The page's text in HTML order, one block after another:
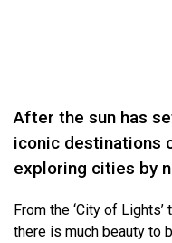
After the sun has
iconic destinations
exploring cities by
From the ‘City of Lights’
there is much beauty to